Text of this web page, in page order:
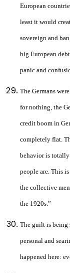
European
least it would
sovereign and
big European
panic and
The Germans
for nothing, the
credit boom in
completely flat.
behavior is totally
people are. This
the collective
the 1920s.”
The guilt is being
personal and
happened here: